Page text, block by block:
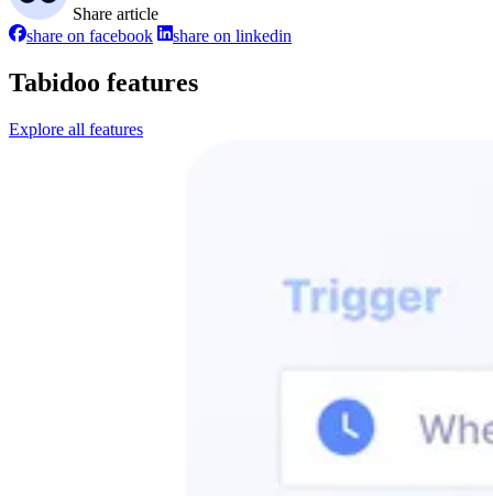
Share article
share on facebook
share on linkedin
Tabidoo features
Explore all features